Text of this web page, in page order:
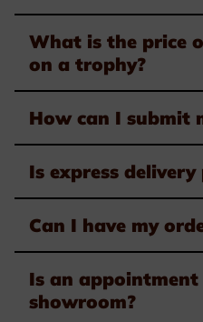
What is the price
on a trophy?
How can I submit
Is express delivery
Can I have my
Is an
showroom?